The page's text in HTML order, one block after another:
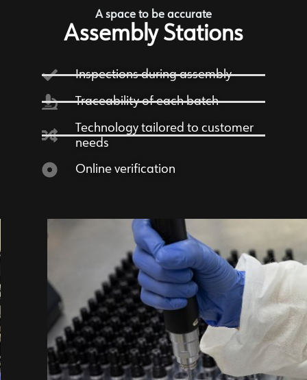
A space to be accurate
Assembly Stations
Inspections during assembly
Traceability of each batch
Technology tailored to customer
needs
Online verification